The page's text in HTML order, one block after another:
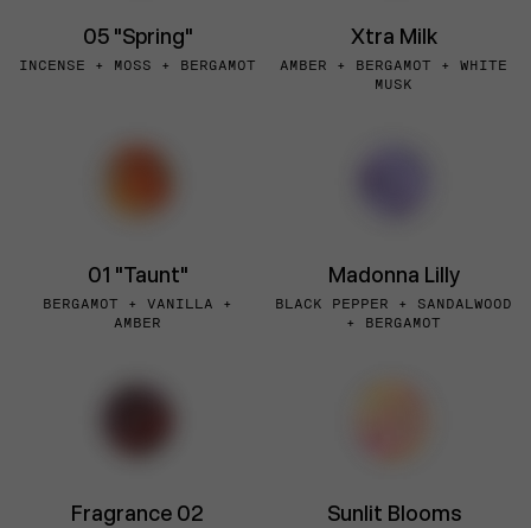
05 "Spring"
INCENSE + MOSS + BERGAMOT
Xtra Milk
AMBER + BERGAMOT + WHITE
MUSK
01 "Taunt"
BERGAMOT + VANILLA +
AMBER
Madonna Lilly
BLACK PEPPER + SANDALWOOD
+ BERGAMOT
Fragrance 02 Sunlit Blooms